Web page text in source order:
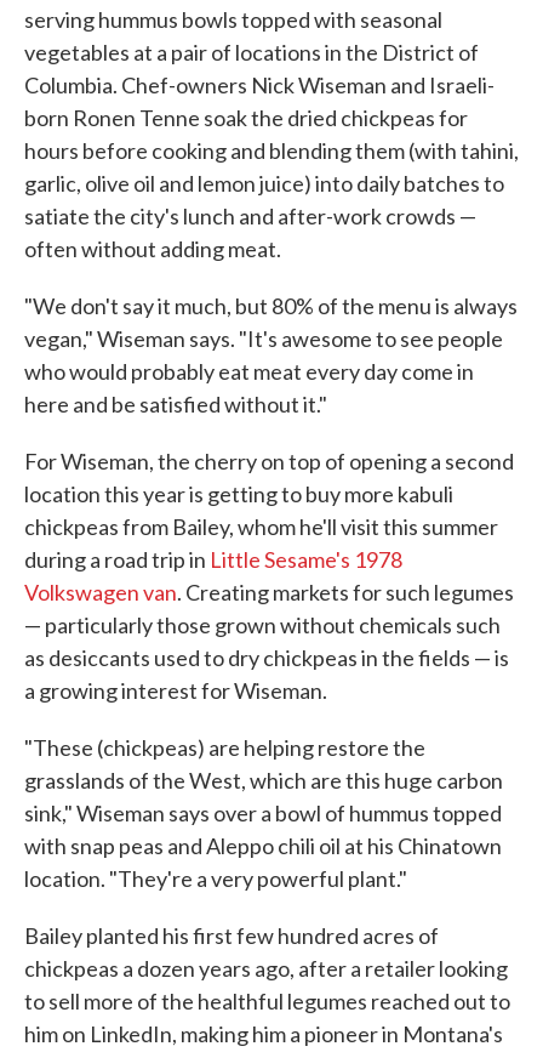
serving hummus bowls topped with seasonal
vegetables at a pair of locations in the District of
Columbia. Chef-owners Nick Wiseman and Israeli-
born Ronen Tenne soak the dried chickpeas for
hours before cooking and blending them (with tahini,
garlic, olive oil and lemon juice) into daily batches to
satiate the city's lunch and after-work crowds —
often without adding meat.
"We don't say it much, but 80% of the menu is always
vegan," Wiseman says. "It's awesome to see people
who would probably eat meat every day come in
here and be satisfied without it."
For Wiseman, the cherry on top of opening a second
location this year is getting to buy more kabuli
chickpeas from Bailey, whom he'll visit this summer
during a road trip in Little Sesame's 1978
Volkswagen van. Creating markets for such legumes
— particularly those grown without chemicals such
as desiccants used to dry chickpeas in the fields — is
a growing interest for Wiseman.
"These (chickpeas) are helping restore the
grasslands of the West, which are this huge carbon
sink," Wiseman says over a bowl of hummus topped
with snap peas and Aleppo chili oil at his Chinatown
location. "They're a very powerful plant."
Bailey planted his first few hundred acres of
chickpeas a dozen years ago, after a retailer looking
to sell more of the healthful legumes reached out to
him on LinkedIn, making him a pioneer in Montana's